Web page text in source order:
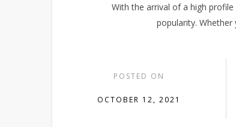
With the arrival of a high
popularity.
POSTED ON
OCTOBER 12, 2021